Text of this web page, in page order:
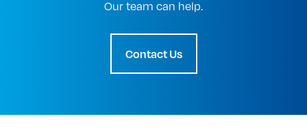
Our team can help.
Contact Us